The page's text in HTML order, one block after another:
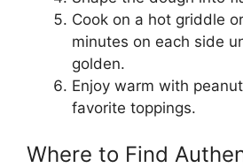
Cook on a hot griddle
minutes on each side
golden.
Enjoy warm with
favorite toppings.
Where to Find